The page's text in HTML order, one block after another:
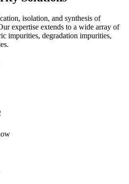
isolation, and synthesis of
expertise extends to a wide array of
impurities, degradation impurities,